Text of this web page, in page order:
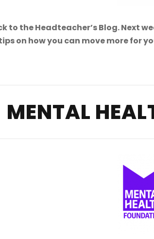
to the Headteacher’s Blog. Next
on how you can move more
MENTAL